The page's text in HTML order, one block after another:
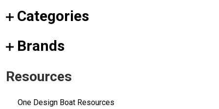
Categories
Brands
Resources
One Design Boat Resources